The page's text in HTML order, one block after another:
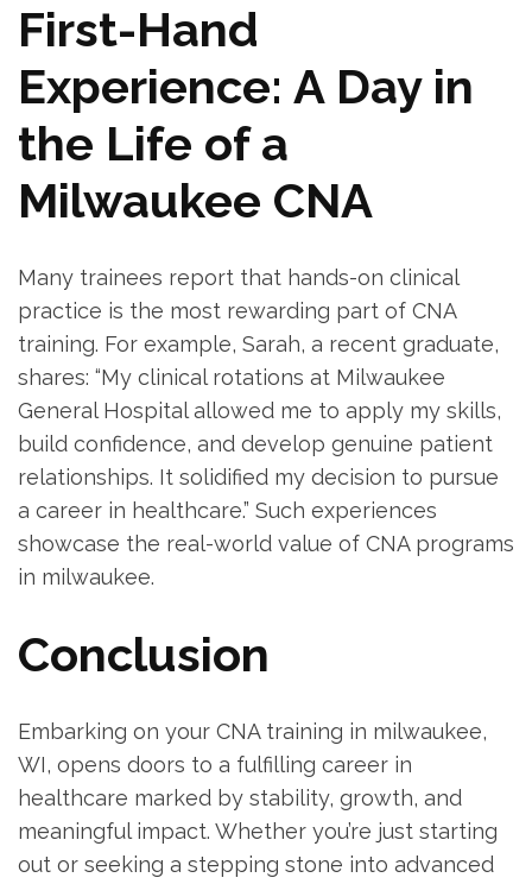
First-Hand
Experience: A ⁤Day‍ in
the Life of a
Milwaukee CNA
Many trainees report that‍ hands-on clinical
practice is the most rewarding part of CNA
training.⁤ For example, Sarah, a ⁤recent graduate,
shares: “My clinical rotations at Milwaukee
General Hospital allowed me to apply my skills,
build confidence, and develop genuine patient
relationships. It solidified my decision to pursue
a​ career​ in ⁤healthcare.” Such experiences
showcase the real-world value of CNA programs
in milwaukee.
Conclusion
Embarking on your CNA training in milwaukee,
WI, opens doors to a fulfilling career⁤ in
healthcare marked by ‌stability, growth, and
⁤meaningful impact. Whether you’re just starting
out or seeking a stepping stone into advanced